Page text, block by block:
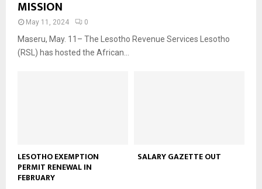
MISSION
May 11, 2024 0
Maseru, May. 11– The Lesotho Revenue Services Lesotho
(RSL) has hosted the African...
LESOTHO EXEMPTION
PERMIT RENEWAL IN
FEBRUARY
SALARY GAZETTE OUT